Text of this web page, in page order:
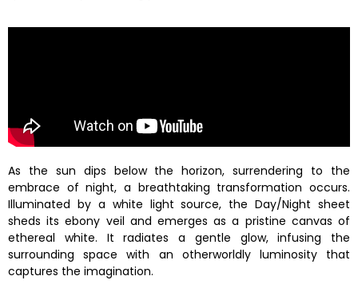
As the sun dips below the horizon, surrendering to the
embrace of night, a breathtaking transformation occurs.
Illuminated by a white light source, the Day/Night sheet
sheds its ebony veil and emerges as a pristine canvas of
ethereal white. It radiates a gentle glow, infusing the
surrounding space with an otherworldly luminosity that
captures the imagination.